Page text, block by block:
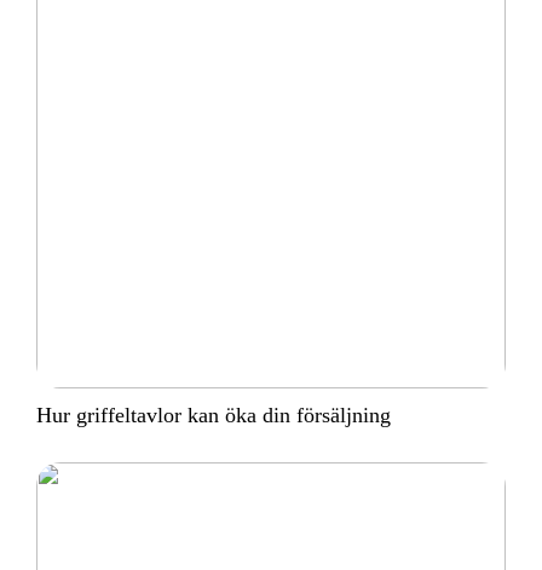
Hur griffeltavlor kan öka din försäljning